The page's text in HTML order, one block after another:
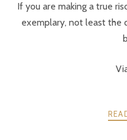
If you are making a true
exemplary, not least the